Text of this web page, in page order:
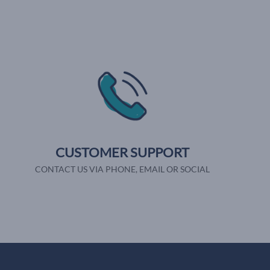
CUSTOMER SUPPORT
CONTACT US VIA PHONE, EMAIL OR SOCIAL